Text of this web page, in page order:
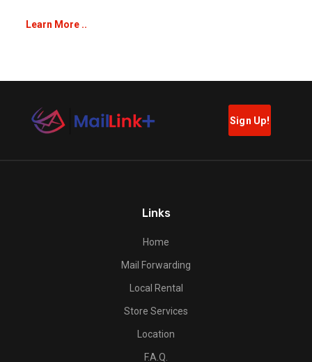
Learn More ..
Links
Home
Mail Forwarding
Local Rental
Store Services
Location
F.A.Q.